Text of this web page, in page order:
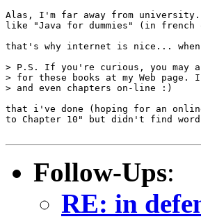
Alas, I'm far away from
like "Java for dummies" (in french
that's why internet is nice...
> P.S. If you're curious, you may
> for these books at my Web page.
> and even chapters on-line :)
that i've done (hoping for an
to Chapter 10" but didn't find word
Follow-Ups:
RE: in